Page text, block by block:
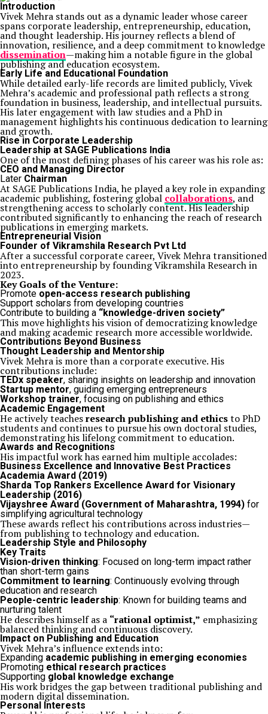
Introduction
Vivek Mehra stands out as a dynamic leader whose career
spans corporate leadership, entrepreneurship, education,
and thought leadership. His journey reflects a blend of
innovation, resilience, and a deep commitment to knowledge
dissemination—making him a notable figure in the global
publishing and education ecosystem.
Early Life and Educational Foundation
While detailed early-life records are limited publicly, Vivek
Mehra’s academic and professional path reflects a strong
foundation in business, leadership, and intellectual pursuits.
His later engagement with law studies and a PhD in
management highlights his continuous dedication to learning
and growth.
Rise in Corporate Leadership
Leadership at SAGE Publications India
One of the most defining phases of his career was his role as:
CEO and Managing Director
Later Chairman
At SAGE Publications India, he played a key role in expanding
academic publishing, fostering global collaborations, and
strengthening access to scholarly content. His leadership
contributed significantly to enhancing the reach of research
publications in emerging markets.
Entrepreneurial Vision
Founder of Vikramshila Research Pvt Ltd
After a successful corporate career, Vivek Mehra transitioned
into entrepreneurship by founding Vikramshila Research in
2023.
Key Goals of the Venture:
Promote open-access research publishing
Support scholars from developing countries
Contribute to building a “knowledge-driven society”
This move highlights his vision of democratizing knowledge
and making academic research more accessible worldwide.
Contributions Beyond Business
Thought Leadership and Mentorship
Vivek Mehra is more than a corporate executive. His
contributions include:
TEDx speaker, sharing insights on leadership and innovation
Startup mentor, guiding emerging entrepreneurs
Workshop trainer, focusing on publishing and ethics
Academic Engagement
He actively teachesresearch publishing and ethicsto PhD
students and continues to pursue his own doctoral studies,
demonstrating his lifelong commitment to education.
Awards and Recognitions
His impactful work has earned him multiple accolades:
Business Excellence and Innovative Best Practices
Academia Award (2019)
Sharda Top Rankers Excellence Award for Visionary
Leadership (2016)
Vijayshree Award (Government of Maharashtra, 1994) for
simplifying agricultural technology
These awards reflect his contributions across industries—
from publishing to technology and education.
Leadership Style and Philosophy
Key Traits
Vision-driven thinking: Focused on long-term impact rather
than short-term gains
Commitment to learning: Continuously evolving through
education and research
People-centric leadership: Known for building teams and
nurturing talent
He describes himself as a “rational optimist,” emphasizing
balanced thinking and continuous discovery.
Impact on Publishing and Education
Vivek Mehra’s influence extends into:
Expanding academic publishing in emerging economies
Promoting ethical research practices
Supporting global knowledge exchange
His work bridges the gap between traditional publishing and
modern digital dissemination.
Personal Interests